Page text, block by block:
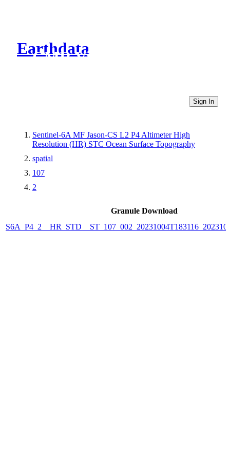
Earthdata
CMR Virtual Directories
Sign In
Sentinel-6A MF Jason-CS L2 P4 Altimeter High
Resolution (HR) STC Ocean Surface Topography
spatial
107
2
Granule Download